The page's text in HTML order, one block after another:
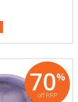
70%
off RRP